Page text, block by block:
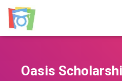
Oasis